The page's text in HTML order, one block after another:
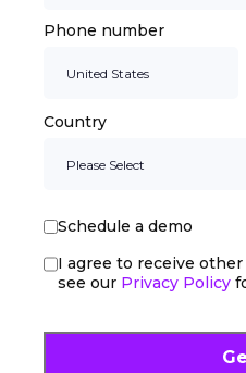
Phone number
Country
Schedule a demo
I agree to receive
see our Privacy Policy